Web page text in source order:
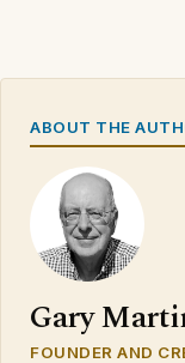
ABOUT THE
Gary
FOUNDER AND